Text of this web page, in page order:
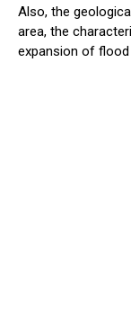
Also, the
area, the
expansion of